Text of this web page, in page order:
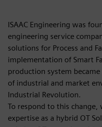
ISAAC Engineering was
engineering service
solutions for Process and
implementation of Smart
production system
of industrial and market
Industrial Revolution.
To respond to this
expertise as a hybrid OT